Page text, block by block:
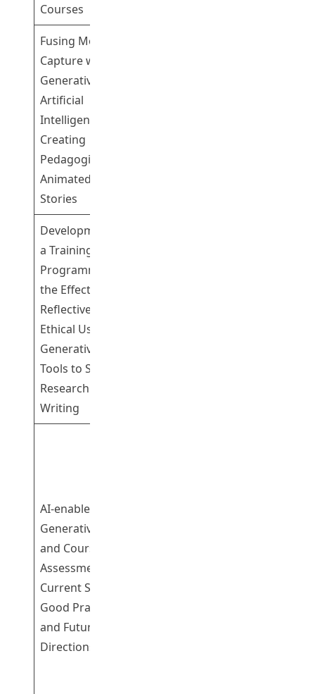
Courses
Fusing Motion
Capture with
Generative
Artificial
Intelligence for
Creating
Pedagogical 3D
Animated
Stories
Development of
a Training
Programme with
the Effective,
Reflective, and
Ethical Use of
Generative AI
Tools to Support
Research
Writing
AI-enabled
Generative Tools
and Course
Assessment:
Current Status,
Good Practices
and Future
Directions